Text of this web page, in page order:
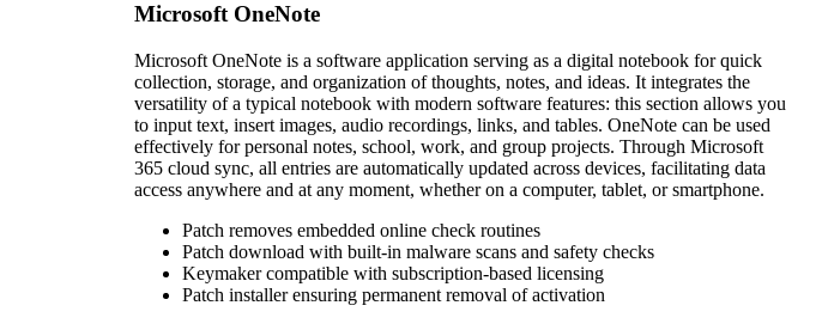
Microsoft OneNote
Microsoft OneNote is a software application serving as a digital notebook for quick
collection, storage, and organization of thoughts, notes, and ideas. It integrates the
versatility of a typical notebook with modern software features: this section allows you
to input text, insert images, audio recordings, links, and tables. OneNote can be used
effectively for personal notes, school, work, and group projects. Through Microsoft
365 cloud sync, all entries are automatically updated across devices, facilitating data
access anywhere and at any moment, whether on a computer, tablet, or smartphone.
Patch removes embedded online check routines
Patch download with built-in malware scans and safety checks
Keymaker compatible with subscription-based licensing
Patch installer ensuring permanent removal of activation